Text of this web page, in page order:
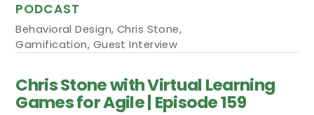
PODCAST
Behavioral Design, Chris Stone,
Gamification, Guest Interview
Chris Stone with Virtual Learning
Games for Agile | Episode 159